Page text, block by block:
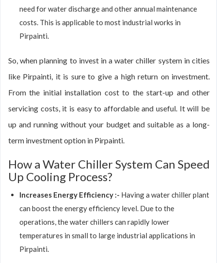
need for water discharge and other annual maintenance
costs. This is applicable to most industrial works in
Pirpainti.
So, when planning to invest in a water chiller system in cities
like Pirpainti, it is sure to give a high return on investment.
From the initial installation cost to the start-up and other
servicing costs, it is easy to affordable and useful. It will be
up and running without your budget and suitable as a long-
term investment option in Pirpainti.
How a Water Chiller System Can Speed
Up Cooling Process?
Increases Energy Efficiency :- Having a water chiller plant
can boost the energy efficiency level. Due to the
operations, the water chillers can rapidly lower
temperatures in small to large industrial applications in
Pirpainti.